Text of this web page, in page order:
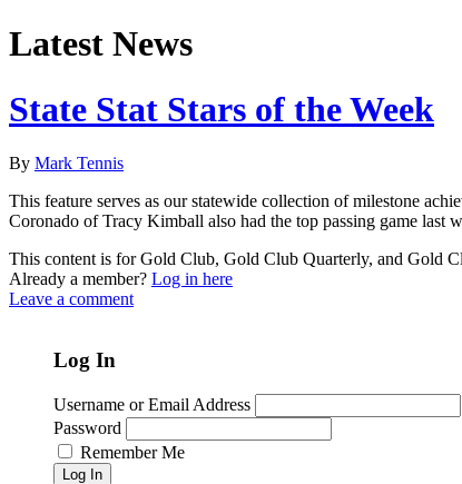
Latest News
State Stat Stars of the Week
By Mark Tennis
This feature serves as our statewide collection of milestone
Coronado of Tracy Kimball also had the top passing game last
This content is for Gold Club, Gold Club Quarterly, and Gold
Already a member? Log in here
Leave a comment
Log In
Username or Email Address
Password
Remember Me
Log In